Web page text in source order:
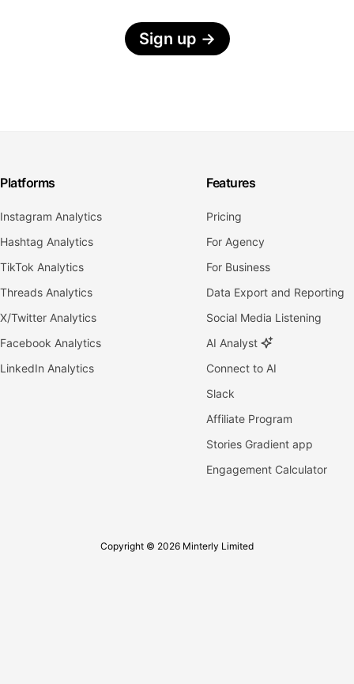
Sign up →
Platforms
Instagram Analytics
Hashtag Analytics
TikTok Analytics
Threads Analytics
X/Twitter Analytics
Facebook Analytics
LinkedIn Analytics
Features
Pricing
For Agency
For Business
Data Export and Reporting
Social Media Listening
AI Analyst
Connect to AI
Slack
Affiliate Program
Stories Gradient app
Engagement Calculator
Copyright © 2026 Minterly Limited